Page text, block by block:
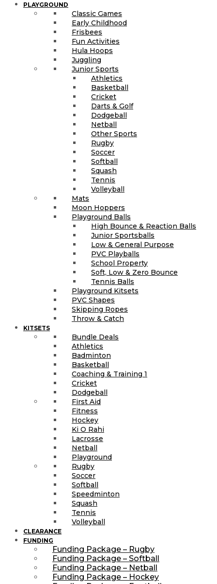
PLAYGROUND
Classic Games
Early Childhood
Frisbees
Fun Activities
Hula Hoops
Juggling
Junior Sports
Athletics
Basketball
Cricket
Darts & Golf
Dodgeball
Netball
Other Sports
Rugby
Soccer
Softball
Squash
Tennis
Volleyball
Mats
Moon Hoppers
Playground Balls
High Bounce & Reaction Balls
Junior Sportsballs
Low & General Purpose
PVC Playballs
School Property
Soft, Low & Zero Bounce
Tennis Balls
Playground Kitsets
PVC Shapes
Skipping Ropes
Throw & Catch
KITSETS
Bundle Deals
Athletics
Badminton
Basketball
Coaching & Training 1
Cricket
Dodgeball
First Aid
Fitness
Hockey
Ki O Rahi
Lacrosse
Netball
Playground
Rugby
Soccer
Softball
Speedminton
Squash
Tennis
Volleyball
CLEARANCE
FUNDING
Funding Package – Rugby
Funding Package – Softball
Funding Package – Netball
Funding Package – Hockey